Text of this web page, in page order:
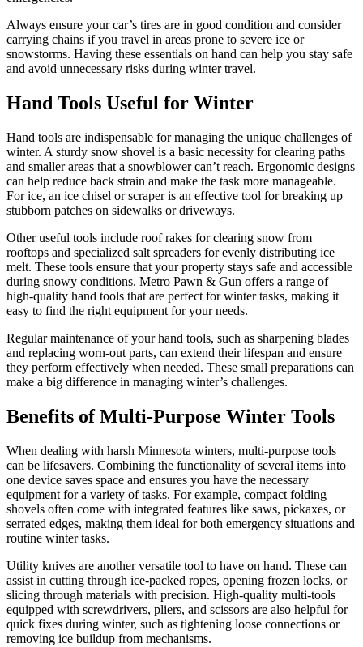
Always ensure your car’s tires are in good condition and consider
carrying chains if you travel in areas prone to severe ice or
snowstorms. Having these essentials on hand can help you stay safe
and avoid unnecessary risks during winter travel.
Hand Tools Useful for Winter
Hand tools are indispensable for managing the unique challenges of
winter. A sturdy snow shovel is a basic necessity for clearing paths
and smaller areas that a snowblower can’t reach. Ergonomic designs
can help reduce back strain and make the task more manageable.
For ice, an ice chisel or scraper is an effective tool for breaking up
stubborn patches on sidewalks or driveways.
Other useful tools include roof rakes for clearing snow from
rooftops and specialized salt spreaders for evenly distributing ice
melt. These tools ensure that your property stays safe and accessible
during snowy conditions. Metro Pawn & Gun offers a range of
high-quality hand tools that are perfect for winter tasks, making it
easy to find the right equipment for your needs.
Regular maintenance of your hand tools, such as sharpening blades
and replacing worn-out parts, can extend their lifespan and ensure
they perform effectively when needed. These small preparations can
make a big difference in managing winter’s challenges.
Benefits of Multi-Purpose Winter Tools
When dealing with harsh Minnesota winters, multi-purpose tools
can be lifesavers. Combining the functionality of several items into
one device saves space and ensures you have the necessary
equipment for a variety of tasks. For example, compact folding
shovels often come with integrated features like saws, pickaxes, or
serrated edges, making them ideal for both emergency situations and
routine winter tasks.
Utility knives are another versatile tool to have on hand. These can
assist in cutting through ice-packed ropes, opening frozen locks, or
slicing through materials with precision. High-quality multi-tools
equipped with screwdrivers, pliers, and scissors are also helpful for
quick fixes during winter, such as tightening loose connections or
removing ice buildup from mechanisms.